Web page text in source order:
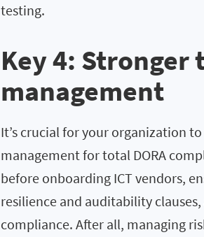
testing.
Key 4:
management
It’s crucial for your organization
management for total DORA
before onboarding ICT vendors,
resilience and auditability
compliance. After all, managing